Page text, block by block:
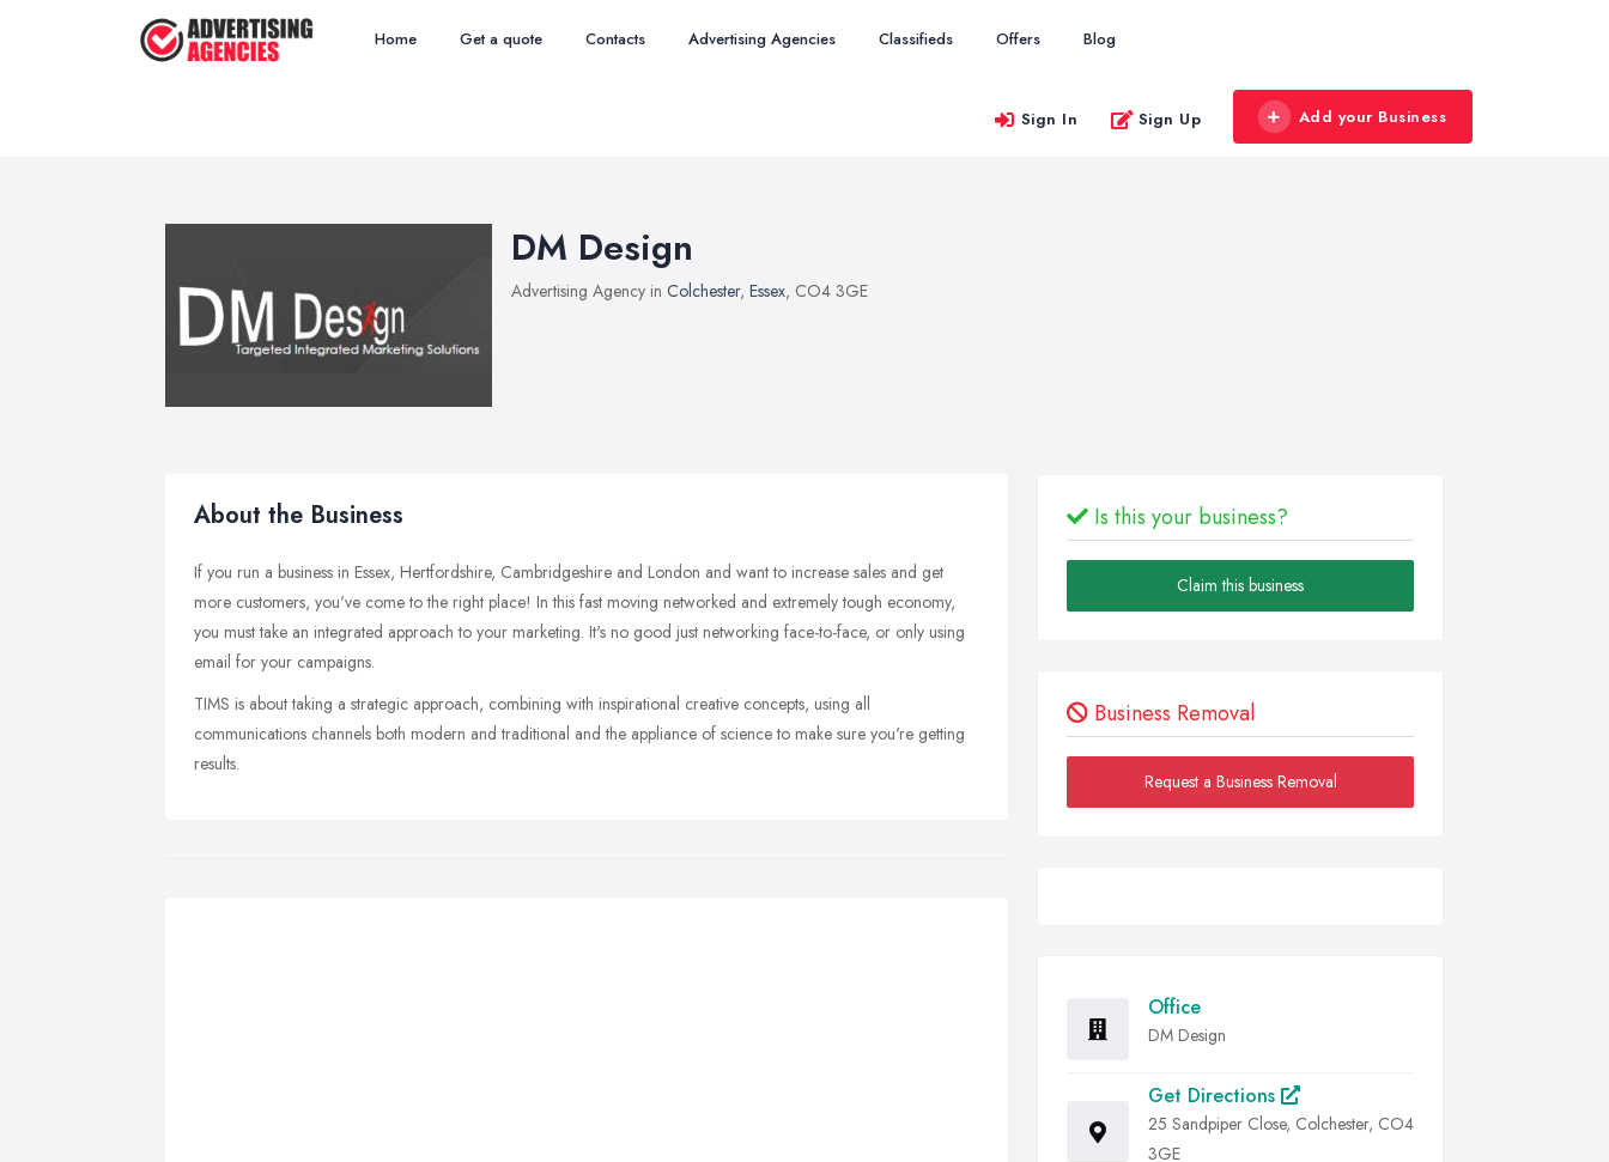
Home Get a quote Contacts Advertising Agencies Classifieds Offers Blog
Sign In Sign Up Add your Business
DM Design
Advertising Agency in Colchester, Essex, CO4 3GE
About the Business
If you run a business in Essex, Hertfordshire, Cambridgeshire and London and want to increase sales and get
more customers, you've come to the right place! In this fast moving networked and extremely tough economy,
you must take an integrated approach to your marketing. It's no good just networking face-to-face, or only using
email for your campaigns.
TIMS is about taking a strategic approach, combining with inspirational creative concepts, using all
communications channels both modern and traditional and the appliance of science to make sure you're getting
results.
Is this your business?
Claim this business
Business Removal
Request a Business Removal
Office
DM Design
Get Directions
25 Sandpiper Close, Colchester, CO4
3GE